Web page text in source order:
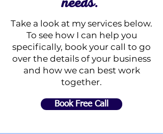
Take a look at my services below.
To see how I can help you
specifically, book your call to go
over the details of your business
and how we can best work
together.
Book Free Call